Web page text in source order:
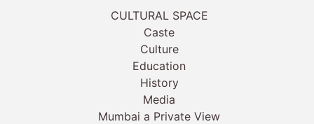
CULTURAL SPACE
Caste
Culture
Education
History
Media
Mumbai a Private View